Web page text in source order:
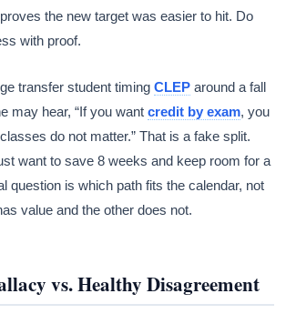
the new target was easier to hit. Do
with proof.
transfer student timingCLEP around a fall
may hear, “If you wantcredit by exam, you
do not matter.” That is a fake split.
want to save 8 weeks and keep room for a
question is which path fits the calendar, not
value and the other does not.
vs. Healthy Disagreement